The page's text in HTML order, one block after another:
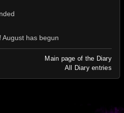
has begun
Main page of the Diary
All Diary entries